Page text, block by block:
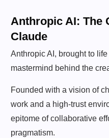
Anthropic AI: The
Claude
Anthropic AI, brought to
mastermind behind the
Founded with a vision of
work and a high-trust
epitome of collaborative
pragmatism.